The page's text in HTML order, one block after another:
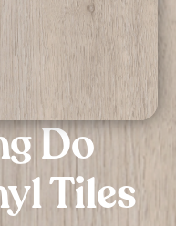
Do
Tiles